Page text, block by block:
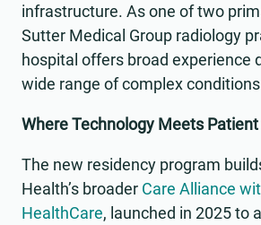
infrastructure. As one of two
Sutter Medical Group radiology
hospital offers broad experience
wide range of complex
Where Technology Meets Patient
The new residency program
Health’s broader Care Alliance
HealthCare, launched in 2025 to